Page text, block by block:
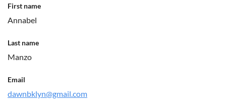
First name
Annabel
Last name
Manzo
Email
dawnbklyn@gmail.com